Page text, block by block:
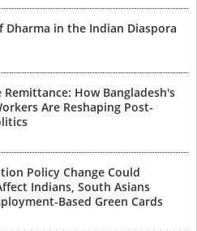
Dharma in the Indian Diaspora
Remittance: How Bangladesh's
Are Reshaping Post-
Policy Change Could
Indians, South Asians
Based Green Cards